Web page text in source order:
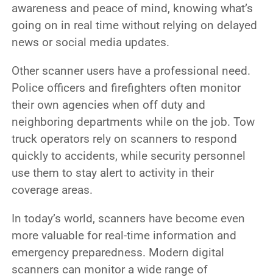
awareness and peace of mind, knowing what’s
going on in real time without relying on delayed
news or social media updates.
Other scanner users have a professional need.
Police officers and firefighters often monitor
their own agencies when off duty and
neighboring departments while on the job. Tow
truck operators rely on scanners to respond
quickly to accidents, while security personnel
use them to stay alert to activity in their
coverage areas.
In today’s world, scanners have become even
more valuable for real-time information and
emergency preparedness. Modern digital
scanners can monitor a wide range of